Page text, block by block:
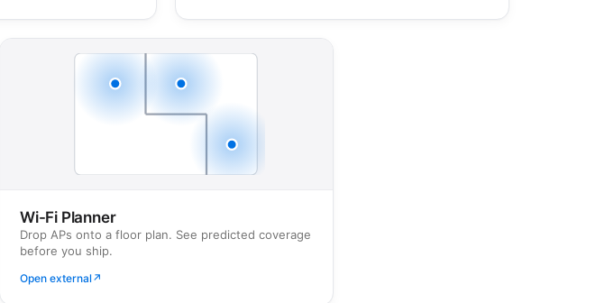
Wi-Fi Planner
Drop APs onto a floor plan. See predicted coverage
before you ship.
Open external↗